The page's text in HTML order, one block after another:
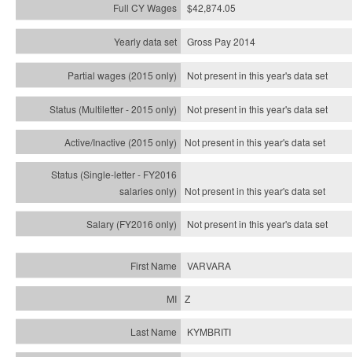
$42,874.05
Gross Pay 2014
Not present in this year's data set
Not present in this year'sdata set
Not present in this year'sdata set
Not present in this year'sdata set
Not present in this year'sdata set
VARVARA
Z
KYMBRITI